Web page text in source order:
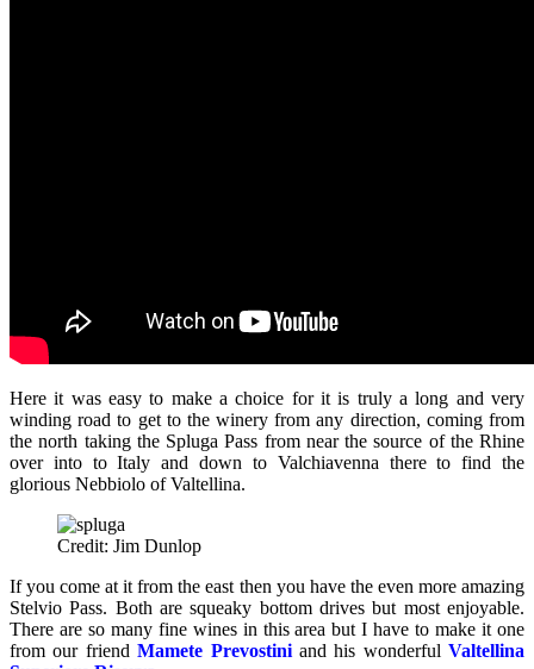
Here it was easy to make a choice for it is truly a long and very
winding road to get to the winery from any direction, coming from
the north taking the Spluga Pass from near the source of the Rhine
over into to Italy and down to Valchiavenna there to find the
glorious Nebbiolo of Valtellina.
Credit: Jim Dunlop
If you come at it from the east then you have the even more amazing
Stelvio Pass. Both are squeaky bottom drives but most enjoyable.
There are so many fine wines in this area but I have to make it one
from our friendMamete Prevostiniand his wonderful Valtellina